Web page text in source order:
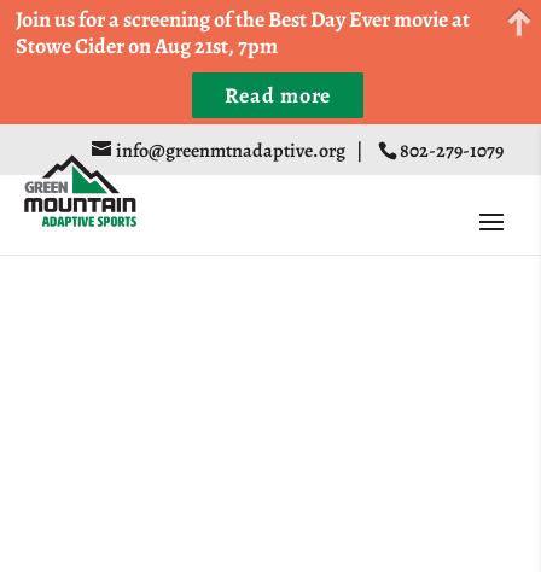
info@greenmtnadaptive.org | 802-279-1079
Come Run a Fun 5k, 10k, or Half Marathon in the
Trapp Cabin Trail Races on Sept 20th
Register
Join us for a screening of the Best Day Ever movie at
Stowe Cider on Aug 21st, 7pm
Read more